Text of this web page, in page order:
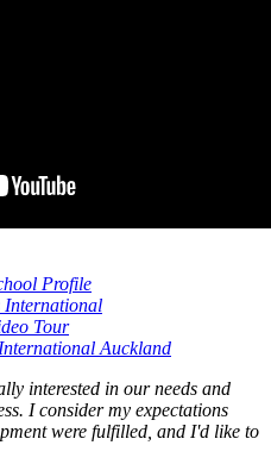
Profile
International
Tour
Auckland
interested in our needs and
I consider my expectations
were fulfilled, and I'd like to